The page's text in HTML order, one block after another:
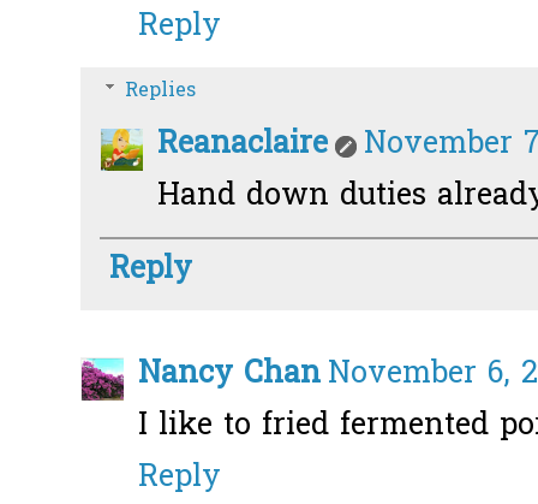
Reply
Replies
Reanaclaire
November
Hand down duties
Reply
Nancy ChanNovember 6,
I like to fried fermented
Reply